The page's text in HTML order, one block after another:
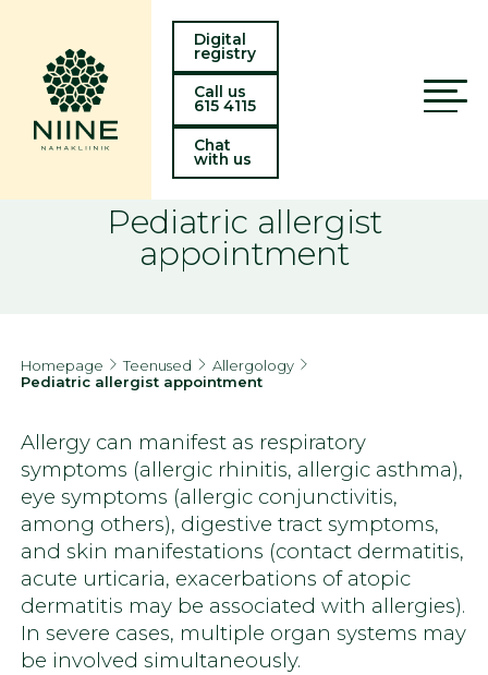
Digital
registry
Call us
615 4115
Chat
with us
Pediatric allergist
appointment
Homepage Teenused
Allergology
Pediatric allergist appointment
Allergy can manifest as respiratory
symptoms (allergic rhinitis, allergic asthma),
eye symptoms (allergic conjunctivitis,
among others), digestive tract symptoms,
and skin manifestations (contact dermatitis,
acute urticaria, exacerbations of atopic
dermatitis may be associated with allergies).
In severe cases, multiple organ systems may
be involved simultaneously.